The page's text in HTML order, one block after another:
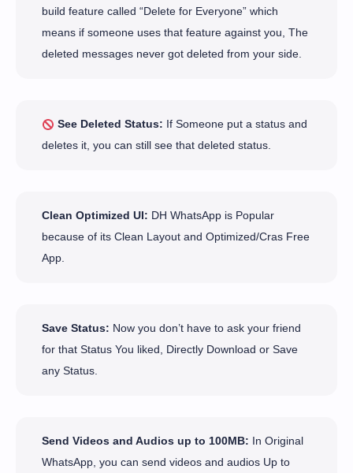
build feature called “Delete for Everyone” which
means if someone uses that feature against you, The
deleted messages never got deleted from your side.
See Deleted Status: If Someone put a status and
deletes it, you can still see that deleted status.
Clean Optimized UI: DH WhatsApp is Popular
because of its Clean Layout and Optimized/Cras Free
App.
Save Status: Now you don’t have to ask your friend
for that Status You liked, Directly Download or Save
any Status.
Send Videos and Audios up to 100MB: In Original
WhatsApp, you can send videos and audios Up to